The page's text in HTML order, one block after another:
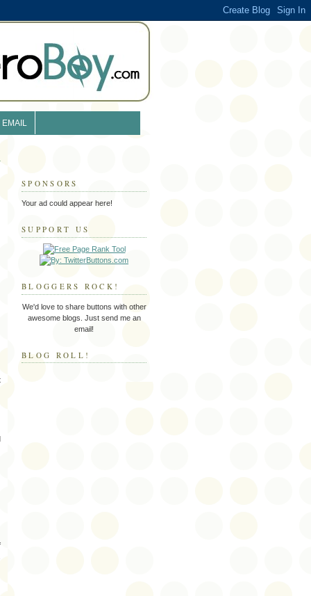
EMAIL
SPONSORS
Your ad could appear here!
SUPPORT US
BLOGGERS ROCK!
We'd love to share buttons with other
awesome blogs. Just send me an
email!
BLOG ROLL!